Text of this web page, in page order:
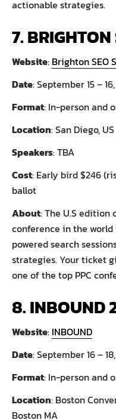
actionable strategies.
7.
Website: Brighton SEO
Date: September 15 –
Format: In-person and
Location: San Diego, US
Speakers: TBA
Cost: Early bird $246
ballot
About: The U.S
conference in the world
powered search
strategies. Your ticket
one of the top PPC
8. INBOUND
Website: INBOUND
Date: September 16 –
Format: In-person and
Location: Boston
Boston MA